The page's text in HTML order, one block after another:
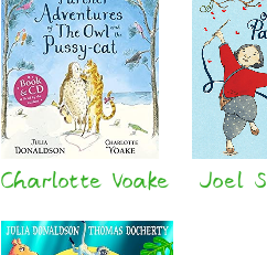
Charlotte Voake Joel